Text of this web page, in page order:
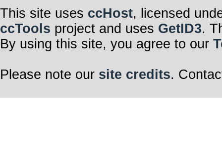
This site uses ccHost, licensed
ccTools project and uses GetID3.
By using this site, you agree to our
Please note our site credits.